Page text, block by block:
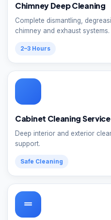
Chimney Deep Cleaning
Complete dismantling,
chimney and exhaust systems.
2–3 Hours
Cabinet Cleaning Service
Deep interior and exterior
support.
Safe Cleaning